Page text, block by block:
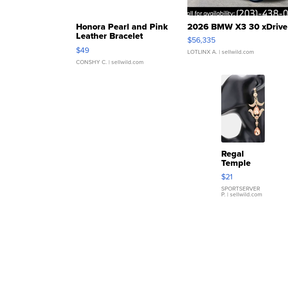
Honora Pearl and Pink
Leather Bracelet
Adjustable Buckle Clo...
$49
CONSHY C. | sellwild.com
2026 BMW X3 30 xDrive
$56,335
LOTLINX A. | sellwild.com
Regal
Temple
Droplet
Earrings
$21
SPORTSERVER
P. | sellwild.com